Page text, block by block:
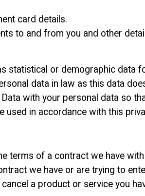
card details.
to and from you and other
statistical or demographic data
data in law as this data
with your personal data so
used in accordance with this
terms of a contract we have
we have or are trying to
a product or service you